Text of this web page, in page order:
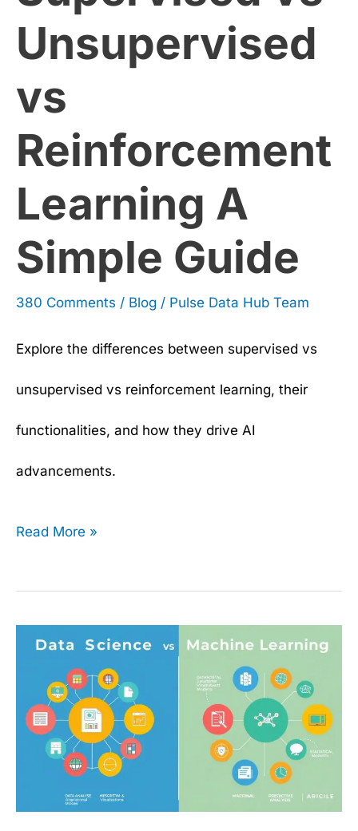
Unsupervised
vs
Reinforcement
Learning A
Simple Guide
380 Comments / Blog / Pulse Data Hub Team
Explore the differences between supervised vs
unsupervised vs reinforcement learning, their
functionalities, and how they drive AI
advancements.
Simple
Guide
Read More »
What
the
difference
between